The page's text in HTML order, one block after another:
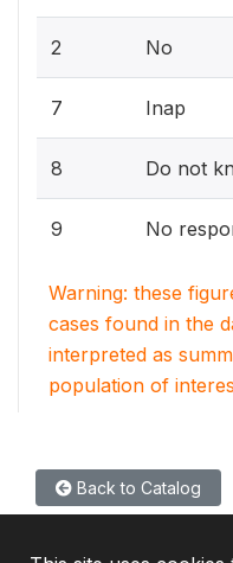
2 No
7 Inap
8 Do not
9 No
Warning: these
cases found in the
interpreted as
population of
Back to Catalog